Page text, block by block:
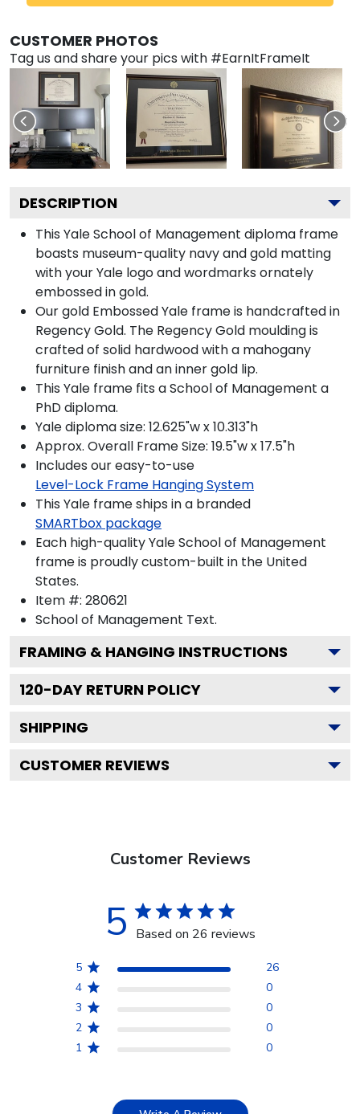
CUSTOMER PHOTOS
Tag us and share your pics with #EarnItFrameIt
DESCRIPTION
This Yale School of Management diploma frame
boasts museum-quality navy and gold matting
with your Yale logo and wordmarks ornately
embossed in gold.
Our gold Embossed Yale frame is handcrafted in
Regency Gold. The Regency Gold moulding is
crafted of solid hardwood with a mahogany
furniture finish and an inner gold lip.
This Yale frame fits a School of Management a
PhD diploma.
Yale diploma size: 12.625"w x 10.313"h
Approx. Overall Frame Size: 19.5"w x 17.5"h
Includes our easy-to-use
Level-Lock Frame Hanging System
This Yale frame ships in a branded
SMARTbox package
Each high-quality Yale School of Management
frame is proudly custom-built in the United
States.
Item #: 280621
School of Management Text.
FRAMING & HANGING INSTRUCTIONS
120-DAY RETURN POLICY
SHIPPING
CUSTOMER REVIEWS
Customer Reviews
5 Based on 26 reviews
5
26
4
0
3
0
2
0
1
0